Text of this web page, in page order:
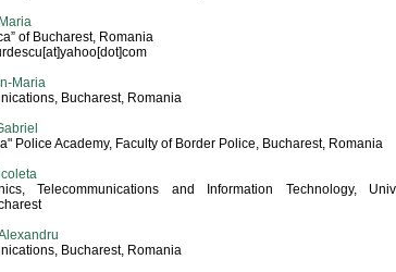
of Bucharest, Romania
Maria
Bucharest, Romania
Police Academy, Faculty of Border Police, Bucharest, Romania
Telecommunications and Information Technology,
Bucharest, Romania